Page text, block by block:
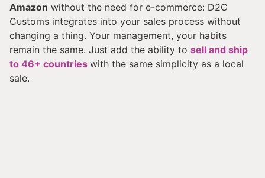
Amazon without the need for e-commerce: D2C
Customs integrates into your sales process without
changing a thing. Your management, your habits
remain the same. Just add the ability to sell and ship
to 46+ countries with the same simplicity as a local
sale.